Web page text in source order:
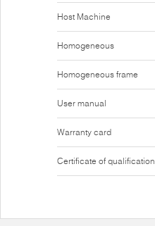
Host Machine
Homogeneous
Homogeneous frame
User manual
Warranty card
Certificate of qualification